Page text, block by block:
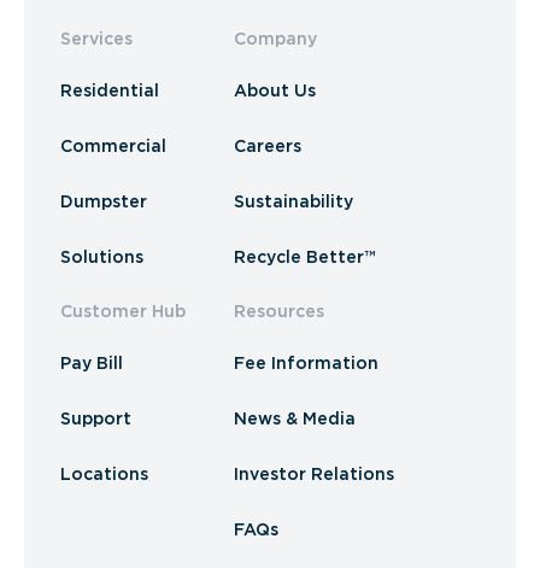
Services
Residential
Commercial
Dumpster
Solutions
Customer Hub
Pay Bill
Support
Locations
Company
About Us
Careers
Sustainability
Recycle Better™
Resources
Fee Information
News & Media
Investor Relations
FAQs